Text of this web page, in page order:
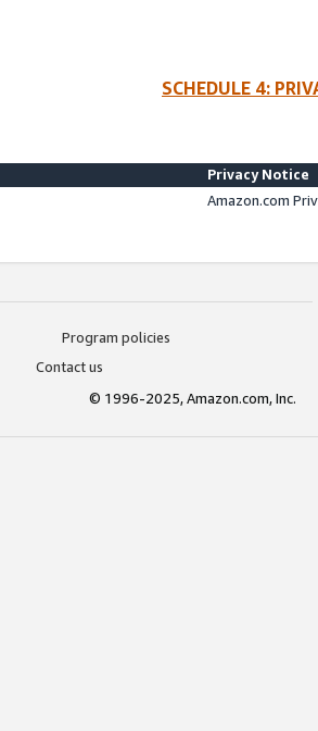
SCHEDULE 4:
Privacy Notice
Amazon.com
Program policies
Contact us
© 1996-2025, Amazon.com, Inc.